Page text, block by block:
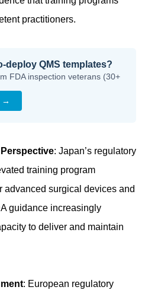
practitioners.
deploy QMS templates?
FDA inspection veterans (30+
→
: Japan’s regulatory
training program
advanced surgical devices and
guidance increasingly
to deliver and maintain
: European regulatory